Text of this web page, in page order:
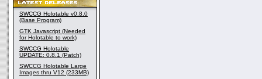
SWCCG Holotable v0.8.0
(Base Program)
GTK Javascript (Needed
for Holotable to work)
SWCCG Holotable
UPDATE: 0.8.1 (Patch)
SWCCG Holotable Large
Images thru V12 (233MB)